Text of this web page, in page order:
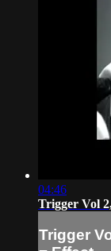
04:46
Trigger Vol
Trigger